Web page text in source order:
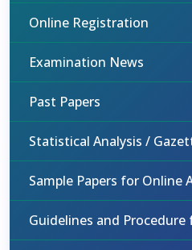
Online Registration
Examination News
Past Papers
Statistical Analysis /
Sample Papers for Online
Guidelines and